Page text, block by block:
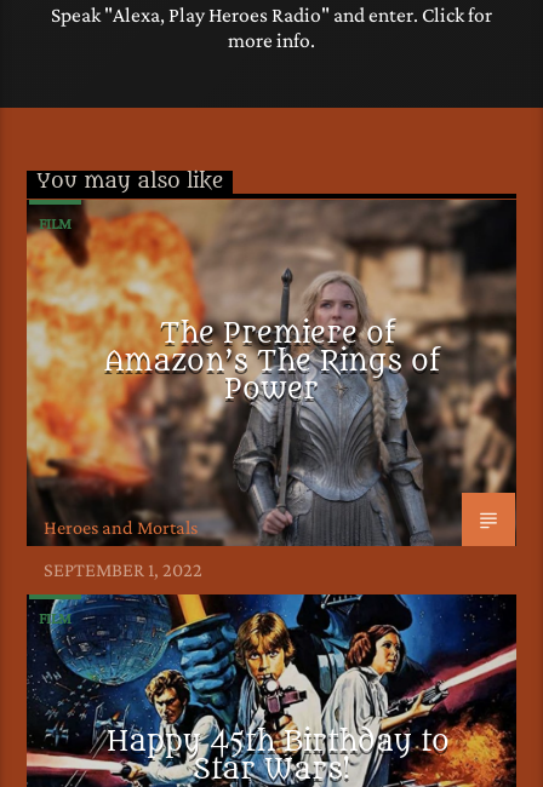
Speak "Alexa, Play Heroes Radio" and enter. Click for
more info.
You may also like
FILM
The Premiere of
Amazon’s The Rings of
Power
Heroes and Mortals
SEPTEMBER 1, 2022
FILM
Happy 45th Birthday to
Star Wars!